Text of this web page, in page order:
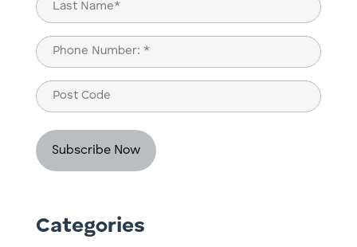
Last
Phone
(Required)
Post
Code
Categories